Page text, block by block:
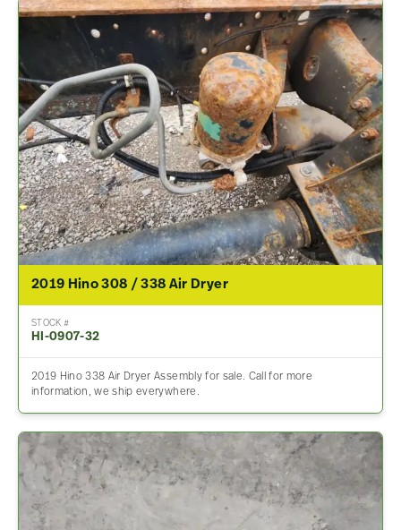
2019 Hino 308 / 338 Air Dryer
STOCK #
HI-0907-32
2019 Hino 338 Air Dryer Assembly for sale. Call for more
information, we ship everywhere.